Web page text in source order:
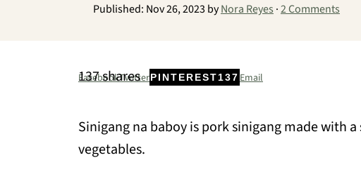
Published: Nov 26, 2023byNora Reyes ·2 Comments
137shares
FacebookTwitterPINTEREST137Email
Sinigang na baboy is pork sinigang made with
vegetables.